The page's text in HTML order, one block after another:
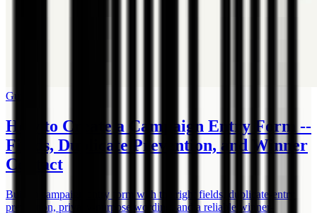
Guide
How to Create a Campaign Entry Form --
Fields, Duplicate Prevention, and Winner
Contact
Build a campaign entry form with the right fields, duplicate-entry
prevention, privacy-purpose wording, and a reliable winner-